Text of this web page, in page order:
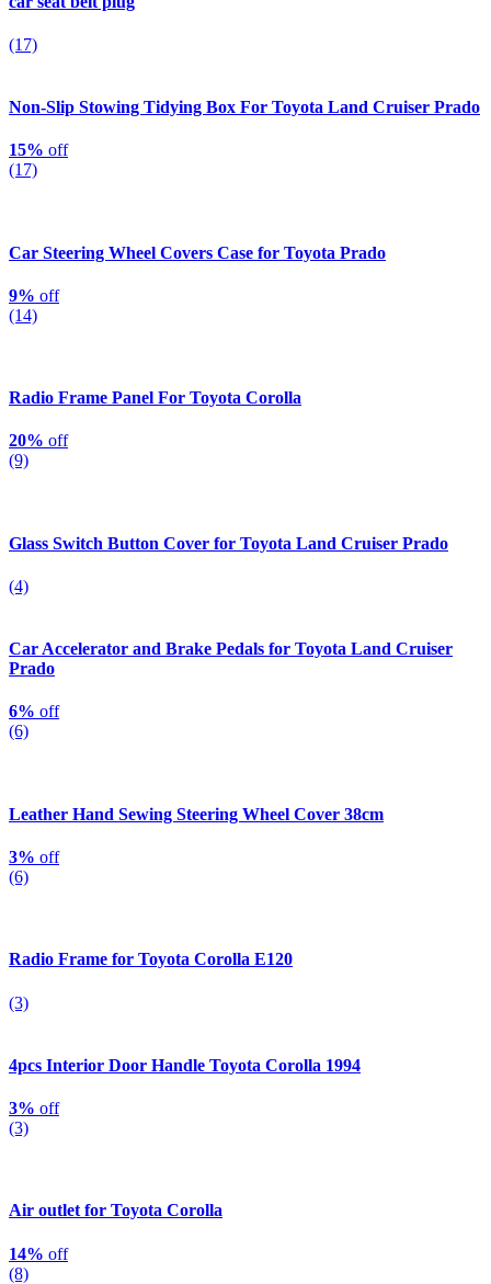
(17)
Non-Slip Stowing Tidying Box For Toyota Land Cruiser Prado
15% off
(17)
Car Steering Wheel Covers Case for Toyota Prado
9% off
(14)
Radio Frame Panel For Toyota Corolla
20% off
(9)
Glass Switch Button Cover for Toyota Land Cruiser Prado
(4)
Car Accelerator and Brake Pedals for Toyota Land Cruiser
Prado
6% off
(6)
Leather Hand Sewing Steering Wheel Cover 38cm
3% off
(6)
Radio Frame for Toyota Corolla E120
(3)
4pcs Interior Door Handle Toyota Corolla 1994
3% off
(3)
Air outlet for Toyota Corolla
14% off
(8)